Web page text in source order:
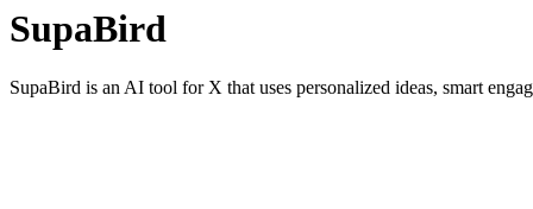
SupaBird
SupaBird is an AI tool for X that uses personalized ideas, smart